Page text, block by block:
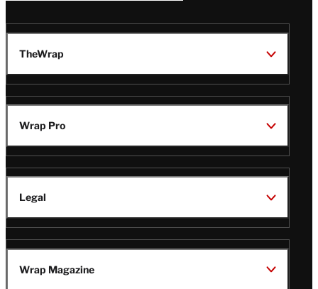
TheWrap
Wrap Pro
Legal
Wrap Magazine